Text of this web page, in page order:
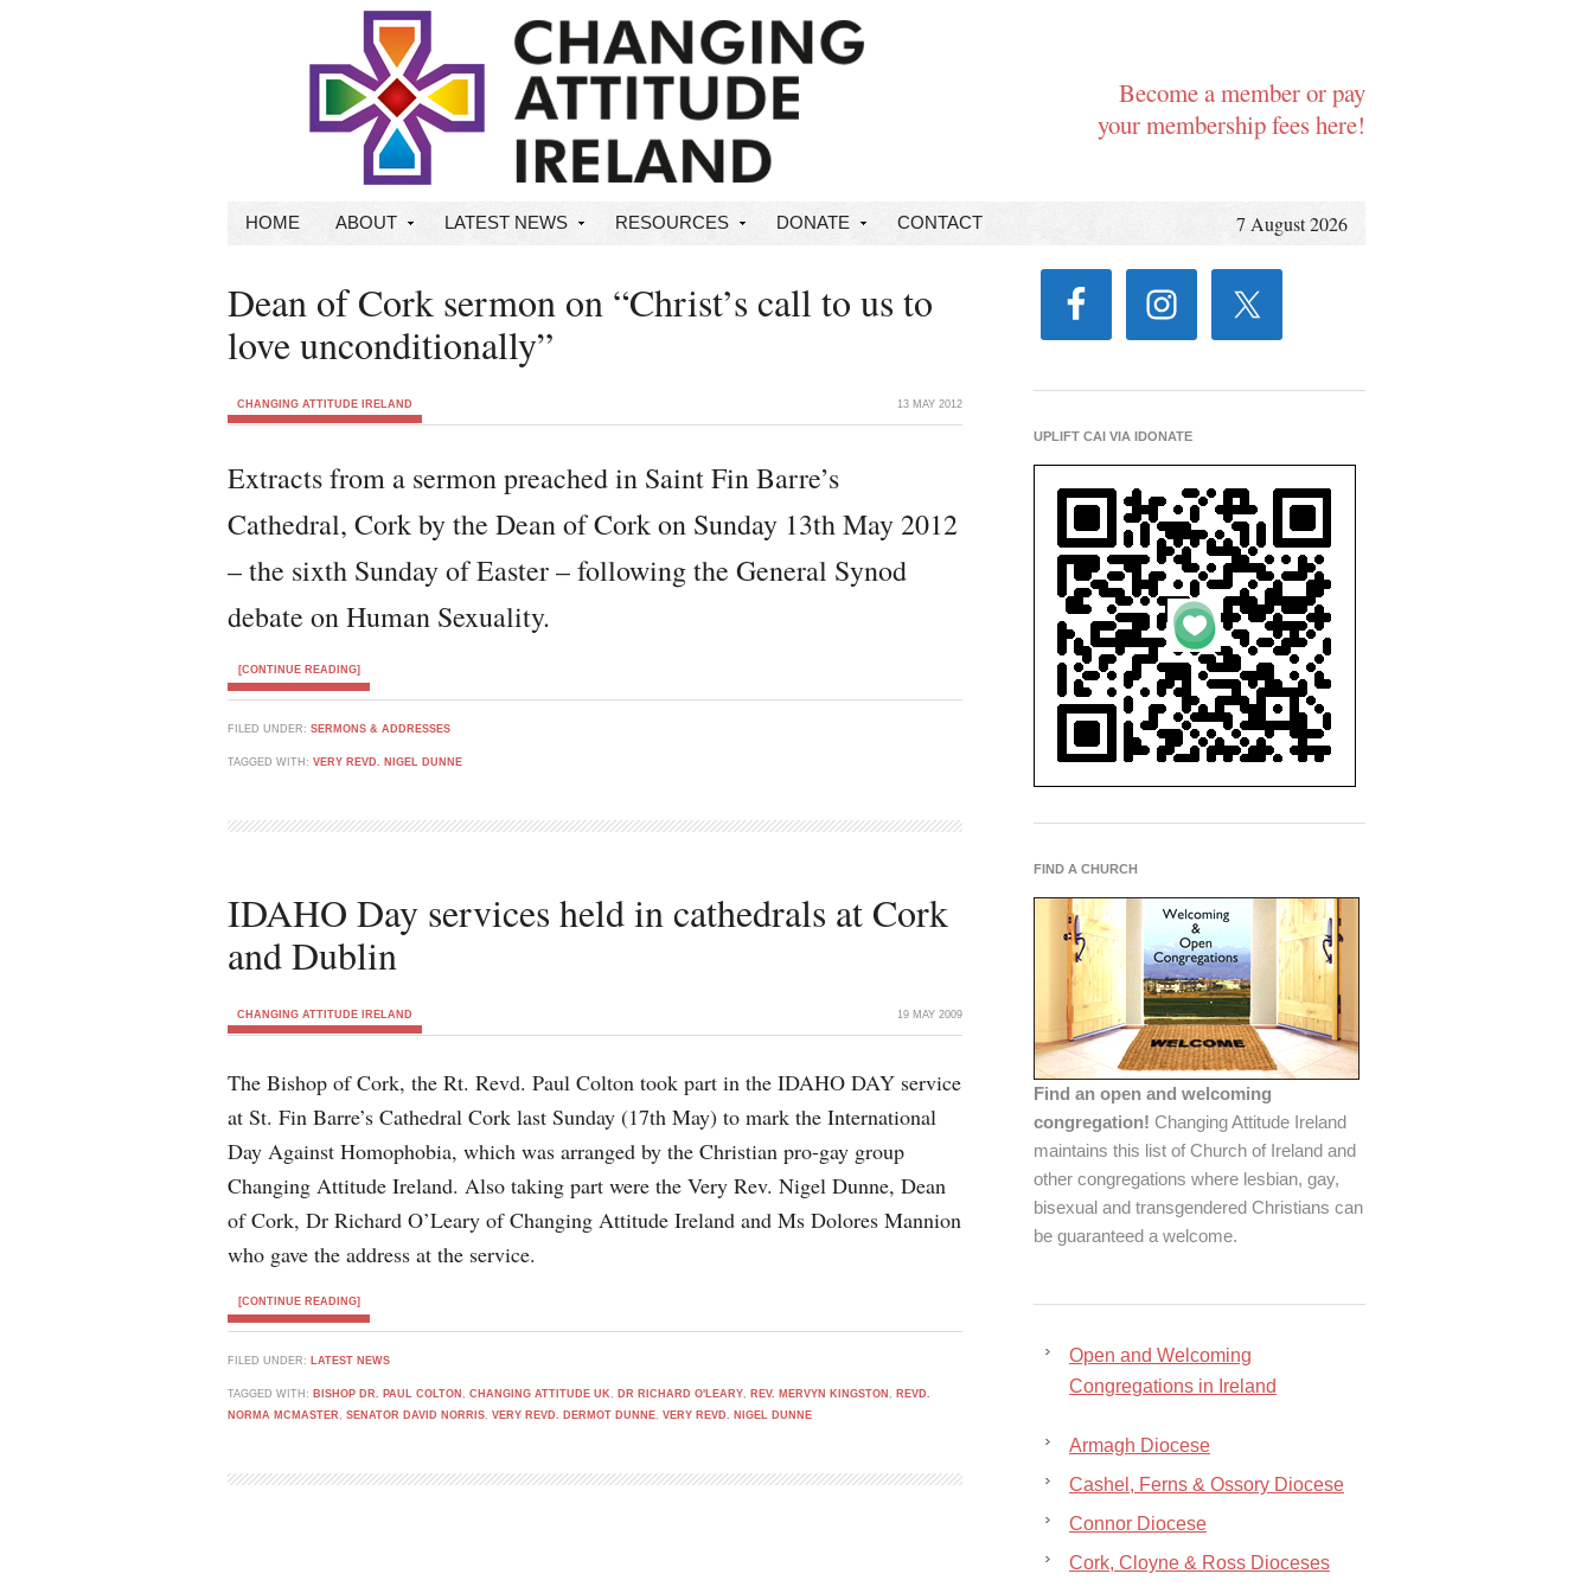
Become a member or pay
your membership fees here!
HOME ABOUT LATEST NEWS RESOURCES DONATE CONTACT 7 August 2026
Dean of Cork sermon on “Christ’s call to us to
love unconditionally”
CHANGING ATTITUDE IRELAND 13 MAY 2012
Extracts from a sermon preached in Saint Fin Barre’s
Cathedral, Cork by the Dean of Cork on Sunday 13th May 2012
– the sixth Sunday of Easter – following the General Synod
debate on Human Sexuality.
[CONTINUE READING]
FILED UNDER: SERMONS & ADDRESSES
TAGGED WITH: VERY REVD. NIGEL DUNNE
IDAHO Day services held in cathedrals at Cork
and Dublin
CHANGING ATTITUDE IRELAND 19 MAY 2009
The Bishop of Cork, the Rt. Revd. Paul Colton took part in the IDAHO DAY service
at St. Fin Barre’s Cathedral Cork last Sunday (17th May) to mark the International
Day Against Homophobia, which was arranged by the Christian pro-gay group
Changing Attitude Ireland. Also taking part were the Very Rev. Nigel Dunne, Dean
of Cork, Dr Richard O’Leary of Changing Attitude Ireland and Ms Dolores Mannion
who gave the address at the service.
[CONTINUE READING]
FILED UNDER: LATEST NEWS
TAGGED WITH: BISHOP DR. PAUL COLTON , CHANGING ATTITUDE UK , DR RICHARD O'LEARY, REV. MERVYN KINGSTON , REVD.
NORMA MCMASTER , SENATOR DAVID NORRIS, VERY REVD. DERMOT DUNNE, VERY REVD. NIGEL DUNNE
UPLIFT CAI VIA IDONATE
FIND A CHURCH
Find an open and welcoming
congregation! Changing Attitude Ireland
maintains this list of Church of Ireland and
other congregations where lesbian, gay,
bisexual and transgendered Christians can
be guaranteed a welcome.
Open and Welcoming
Congregations in Ireland
Armagh Diocese
Cashel, Ferns & Ossory Diocese
Connor Diocese
Cork, Cloyne & Ross Dioceses